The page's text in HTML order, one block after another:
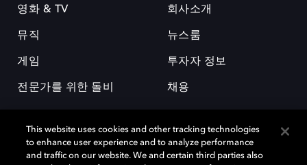
영화 & TV
뮤직
게임
전문가를 위한 돌비
회사소개
뉴스룸
투자자 정보
채용
This website uses cookies and other tracking technologies
to enhance user experience and to analyze performance
and traffic on our website. We and certain third parties also